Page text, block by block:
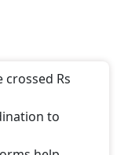
crossed Rs
to